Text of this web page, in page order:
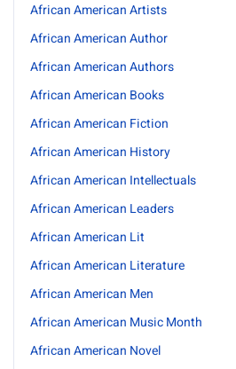
African American Artists
African American Author
African American Authors
African American Books
African American Fiction
African American History
African American Intellectuals
African American Leaders
African American Lit
African American Literature
African American Men
African American Music Month
African American Novel